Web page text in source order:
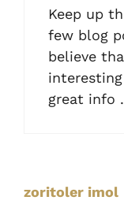
Keep up
few blog
believe
great info .
zoritoler imol